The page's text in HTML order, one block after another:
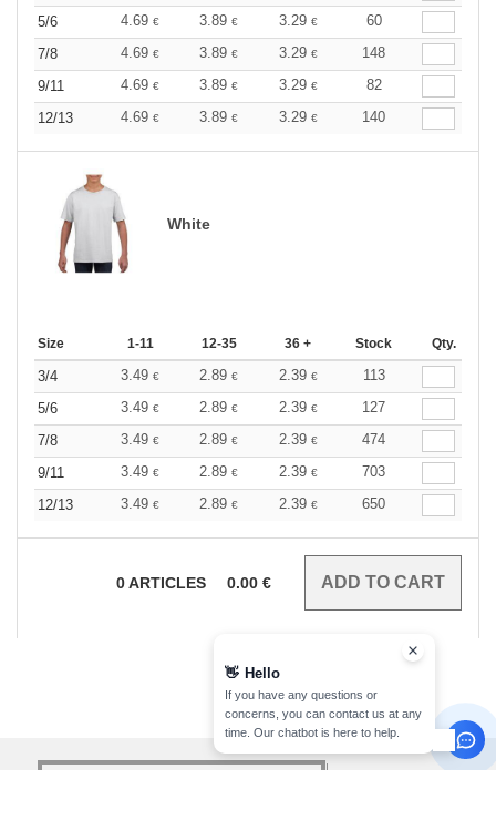
5/6
4.69 € 3.89 € 3.29 €
60
7/8
4.69 € 3.89 € 3.29 €
148
9/11
4.69 € 3.89 € 3.29 €
82
12/13
4.69 € 3.89 € 3.29 € 140
White
Size 1-11 12-35 36 + Stock Qty.
3/4 3.49 € 2.89 € 2.39 €
113
5/6
3.49 € 2.89 € 2.39 €
127
7/8
3.49 € 2.89 € 2.39 €
474
9/11
3.49 € 2.89 € 2.39 €
703
12/13
3.49 € 2.89 € 2.39 € 650
0ARTICLES 0.00 €
👋 Hello
If you have any questions or
concerns, you can contact us at any
time. Our chatbot is here to help.